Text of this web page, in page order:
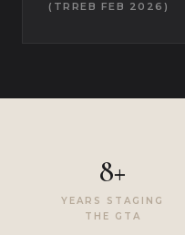
(TRREB FEB 2026)
8+
YEARS STAGING
THE GTA